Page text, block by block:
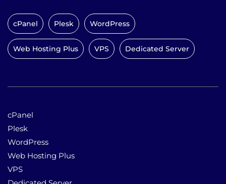
cPanel Plesk WordPress
Web Hosting Plus VPS Dedicated Server
cPanel
Plesk
WordPress
Web Hosting Plus
VPS